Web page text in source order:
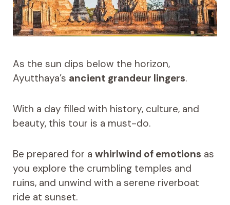
As the sun dips below the horizon,
Ayutthaya’s ancient grandeur lingers.
With a day filled with history, culture, and
beauty, this tour is a must-do.
Be prepared for a whirlwind of emotions as
you explore the crumbling temples and
ruins, and unwind with a serene riverboat
ride at sunset.